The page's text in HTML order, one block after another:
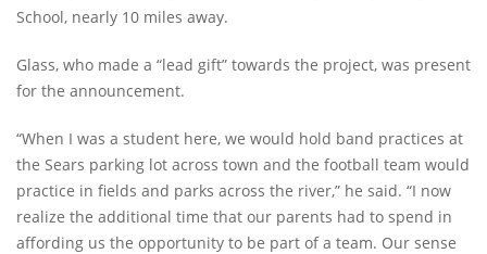
School, nearly 10 miles away.
Glass, who made a “lead gift” towards the project, was present
for the announcement.
“When I was a student here, we would hold band practices at
the Sears parking lot across town and the football team would
practice in fields and parks across the river,” he said. “I now
realize the additional time that our parents had to spend in
affording us the opportunity to be part of a team. Our sense